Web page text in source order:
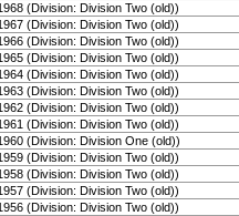
(Division: Division Two (old))
(Division: Division Two (old))
(Division: Division Two (old))
(Division: Division Two (old))
(Division: Division Two (old))
(Division: Division Two (old))
(Division: Division Two (old))
(Division: Division Two (old))
(Division: Division One (old))
(Division: Division Two (old))
(Division: Division Two (old))
(Division: Division Two (old))
(Division: Division Two (old))